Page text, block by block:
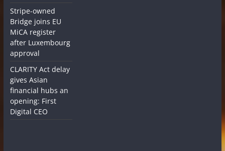
Stripe-owned
Bridge joins EU
MiCA register
after Luxembourg
approval
CLARITY Act delay
gives Asian
financial hubs an
opening: First
Digital CEO